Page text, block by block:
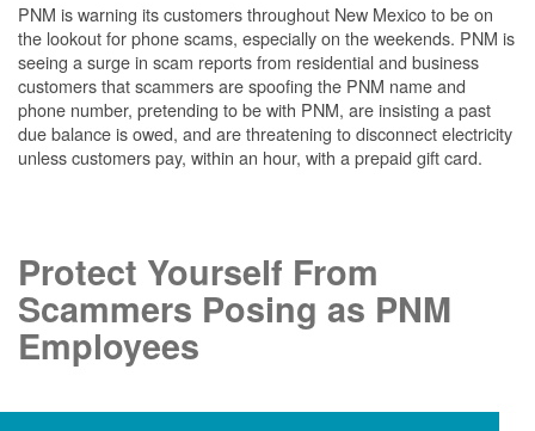
PNM is warning its customers throughout New Mexico to be on
the lookout for phone scams, especially on the weekends. PNM is
seeing a surge in scam reports from residential and business
customers that scammers are spoofing the PNM name and
phone number, pretending to be with PNM, are insisting a past
due balance is owed, and are threatening to disconnect electricity
unless customers pay, within an hour, with a prepaid gift card.
Protect Yourself From
Scammers Posing as PNM
Employees